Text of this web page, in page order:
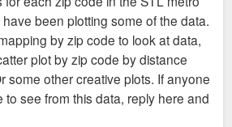
been plotting some of the data.
by zip code to look at data,
plot by zip code by distance
some other creative plots. If anyone
to see from this data, reply here and